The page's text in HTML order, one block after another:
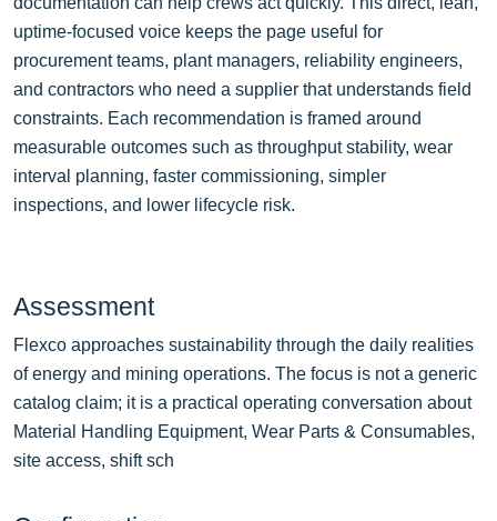
uptime-focused voice keeps the page useful for
procurement teams, plant managers, reliability engineers,
and contractors who need a supplier that understands field
constraints. Each recommendation is framed around
measurable outcomes such as throughput stability, wear
interval planning, faster commissioning, simpler
inspections, and lower lifecycle risk.
Assessment
Flexco approaches sustainability through the daily realities
of energy and mining operations. The focus is not a generic
catalog claim; it is a practical operating conversation about
Material Handling Equipment, Wear Parts & Consumables,
site access, shift sch